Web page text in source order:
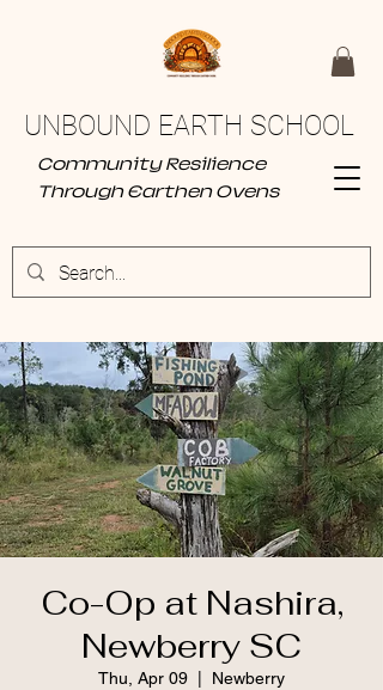
UNBOUND EARTH SCHOOL
Community Resilience
Through Earthen Ovens
Co-Op at Nashira,
Newberry SC
Thu, Apr 09 Newberry